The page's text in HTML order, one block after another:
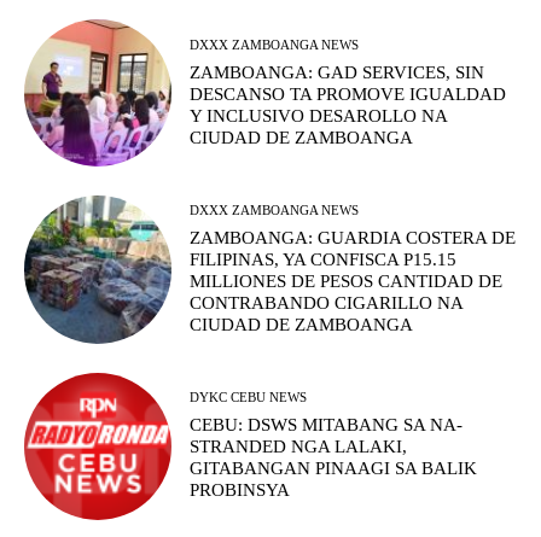
DXXX ZAMBOANGA NEWS
ZAMBOANGA: GAD SERVICES, SIN
DESCANSO TA PROMOVE IGUALDAD
Y INCLUSIVO DESAROLLO NA
CIUDAD DE ZAMBOANGA
DXXX ZAMBOANGA NEWS
ZAMBOANGA: GUARDIA COSTERA DE
FILIPINAS, YA CONFISCA P15.15
MILLIONES DE PESOS CANTIDAD DE
CONTRABANDO CIGARILLO NA
CIUDAD DE ZAMBOANGA
DYKC CEBU NEWS
CEBU: DSWS MITABANG SA NA-
STRANDED NGA LALAKI,
GITABANGAN PINAAGI SA BALIK
PROBINSYA